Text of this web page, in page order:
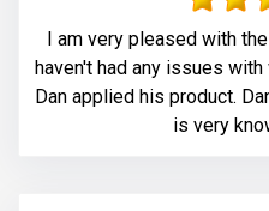
I am very pleased with
haven't had any issues
Dan applied his product.
is very